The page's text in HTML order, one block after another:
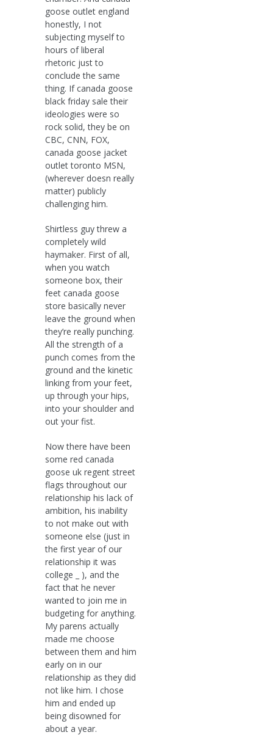
goose outlet england
honestly, I not
subjecting myself to
hours of liberal
rhetoric just to
conclude the same
thing. If canada goose
black friday sale their
ideologies were so
rock solid, they be on
CBC, CNN, FOX,
canada goose jacket
outlet toronto MSN,
(wherever doesn really
matter) publicly
challenging him.
Shirtless guy threw a
completely wild
haymaker. First of all,
when you watch
someone box, their
feet canada goose
store basically never
leave the ground when
they’re really punching.
All the strength of a
punch comes from the
ground and the kinetic
linking from your feet,
up through your hips,
into your shoulder and
out your fist.
Now there have been
some red canada
goose uk regent street
flags throughout our
relationship his lack of
ambition, his inability
to not make out with
someone else (just in
the first year of our
relationship it was
college _ ), and the
fact that he never
wanted to join me in
budgeting for anything.
My parens actually
made me choose
between them and him
early on in our
relationship as they did
not like him. I chose
him and ended up
being disowned for
about a year.